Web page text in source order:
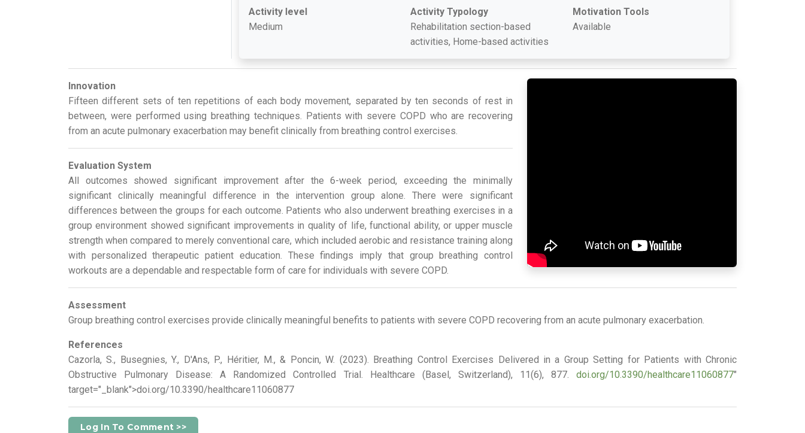
Activity level
Medium
Activity Typology
Rehabilitation section-based
activities, Home-based activities
Motivation Tools
Available
Innovation
Fifteen different sets of ten repetitions of each body movement, separated by ten seconds of rest in
between, were performed using breathing techniques. Patients with severe COPD who are recovering
from an acute pulmonary exacerbation may benefit clinically from breathing control exercises.
Evaluation System
All outcomes showed significant improvement after the 6-week period, exceeding the minimally
significant clinically meaningful difference in the intervention group alone. There were significant
differences between the groups for each outcome. Patients who also underwent breathing exercises in a
group environment showed significant improvements in quality of life, functional ability, or upper muscle
strength when compared to merely conventional care, which included aerobic and resistance training along
with personalized therapeutic patient education. These findings imply that group breathing control
workouts are a dependable and respectable form of care for individuals with severe COPD.
Assessment
Group breathing control exercises provide clinically meaningful benefits to patients with severe COPD recovering from an acute pulmonary exacerbation.
References
Cazorla, S., Busegnies, Y., D'Ans, P., Héritier, M., & Poncin, W. (2023). Breathing Control Exercises Delivered in a Group Setting for Patients with Chronic
Obstructive Pulmonary Disease: A Randomized Controlled Trial. Healthcare (Basel, Switzerland), 11(6), 877. doi.org/10.3390/healthcare11060877"
target="_blank">doi.org/10.3390/healthcare11060877
Log In To Comment >>